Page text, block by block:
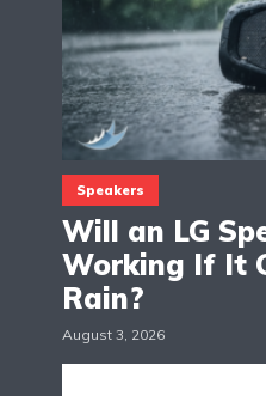
Speakers
Will an LG
Working If It
Rain?
August 3, 2026